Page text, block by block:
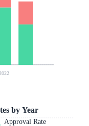
by Year
Approval Rate